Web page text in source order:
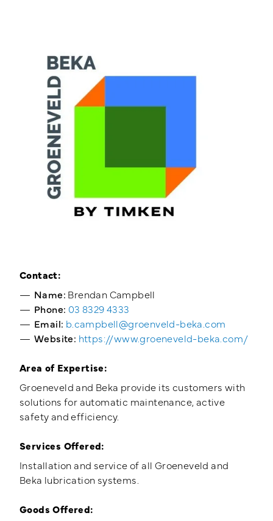
Contact:
Name: Brendan Campbell
Phone: 03 8329 4333
Email: b.campbell@groenveld-beka.com
Website: https://www.groeneveld-beka.com/
Area of Expertise:
Groeneveld and Beka provide its customers with
solutions for automatic maintenance, active
safety and efficiency.
Services Offered:
Installation and service of all Groeneveld and
Beka lubrication systems.
Goods Offered: